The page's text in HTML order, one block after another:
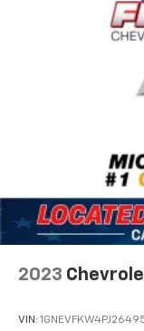
Front reading
Garage door
Heated
Illuminated
Overhead
Passenger
Rear reading
Rear seat
Red Accent
Tachometer
2023
VIN: